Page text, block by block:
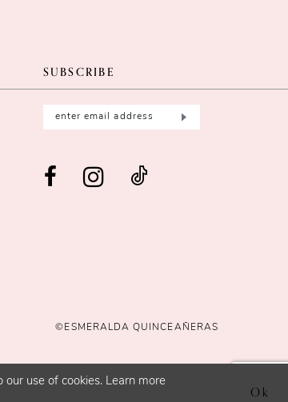
SUBSCRIBE
©ESMERALDA QUINCEAÑERAS
use of cookies. Learn more
Ok